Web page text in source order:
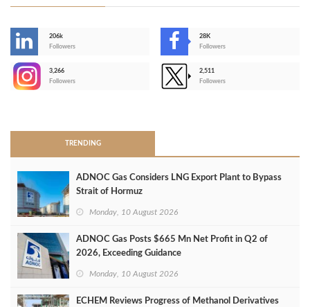
206k
Followers
28K
Followers
3,266
Followers
2,511
Followers
TRENDING
ADNOC Gas Considers LNG Export Plant to Bypass
Strait of Hormuz
Monday, 10 August 2026
ADNOC Gas Posts $665 Mn Net Profit in Q2 of
2026, Exceeding Guidance
Monday, 10 August 2026
ECHEM Reviews Progress of Methanol Derivatives